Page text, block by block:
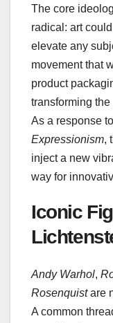
The core
radical: art
elevate any
movement that
product
transforming
As a response
Expressionism,
inject a new
way for
Iconic
Andy Warhol,
Rosenquistare
A common